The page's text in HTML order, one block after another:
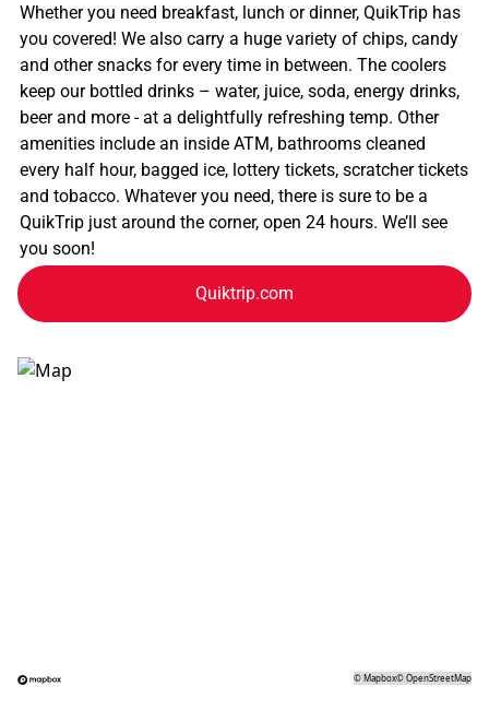
Whether you need breakfast, lunch or dinner, QuikTrip has
you covered! We also carry a huge variety of chips, candy
and other snacks for every time in between. The coolers
keep our bottled drinks – water, juice, soda, energy drinks,
beer and more - at a delightfully refreshing temp. Other
amenities include an inside ATM, bathrooms cleaned
every half hour, bagged ice, lottery tickets, scratcher tickets
and tobacco. Whatever you need, there is sure to be a
QuikTrip just around the corner, open 24 hours. We’ll see
you soon!
Quiktrip.com
©Mapbox©OpenStreetMap